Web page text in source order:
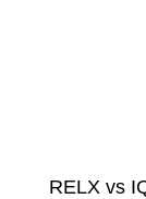
RELX vs